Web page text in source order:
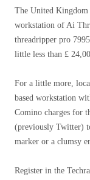
The United Kingdom
workstation of Ai
threadripper pro
little less than £
For a little more,
based workstation
Comino charges for
(previously Twitter)
marker or a clumsy
Register in the